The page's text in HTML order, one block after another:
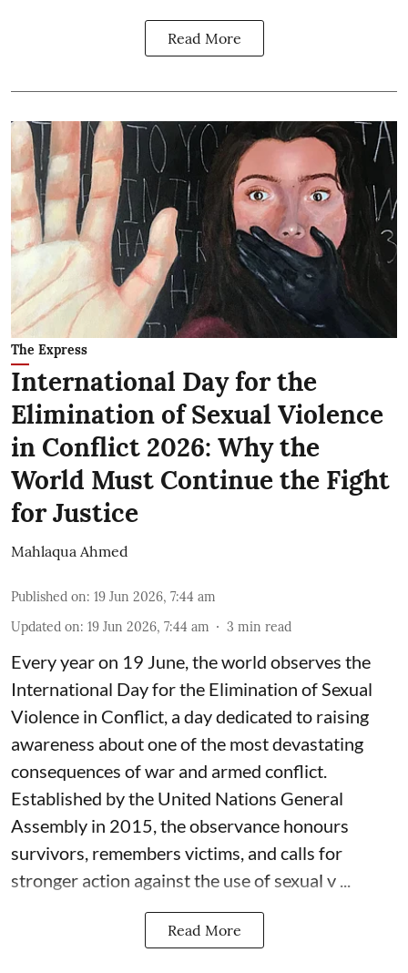
Read More
The Express
International Day for the
Elimination of Sexual Violence
in Conflict 2026: Why the
World Must Continue the Fight
for Justice
Mahlaqua Ahmed
Published on: 19 Jun 2026, 7:44 am
Updated on: 19 Jun 2026, 7:44 am 3 min read
Every year on 19 June, the world observes the
International Day for the Elimination of Sexual
Violence in Conflict, a day dedicated to raising
awareness about one of the most devastating
consequences of war and armed conflict.
Established by the United Nations General
Assembly in 2015, the observance honours
survivors, remembers victims, and calls for
stronger action against the use of sexual v ...
Read More